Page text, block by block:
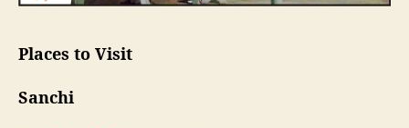
Places to Visit
Sanchi